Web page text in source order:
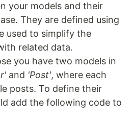
your models and their
They are defined using
used to simplify the
related data.
you have two models in
and 'Post', where each
posts. To define their
add the following code to